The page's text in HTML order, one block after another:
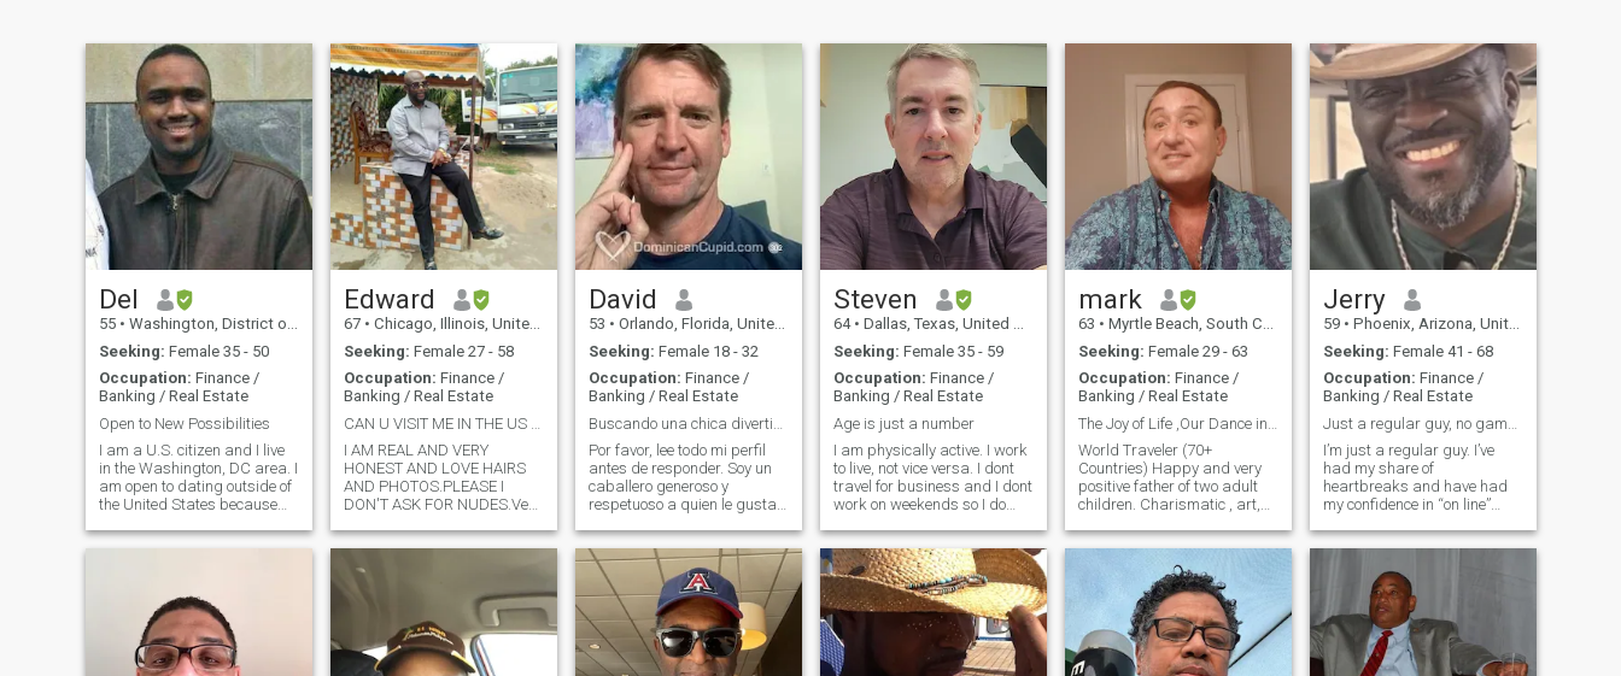
Del
55 • Washington, District of Columbia, United States
Seeking: Female 35 - 50
Occupation: Finance /
Banking / Real Estate
Open to New Possibilities
I am a U.S. citizen and I live
in the Washington, DC area. I
am open to dating outside of
the United States because
and loving women in all over
ourselves. This
Edward
67 • Chicago, Illinois, United States
Seeking: Female 27 - 58
Occupation: Finance /
Banking / Real Estate
I AM REAL AND VERY
HONEST AND LOVE HAIRS
AND PHOTOS.PLEASE I
DON'T ASK FOR NUDES.Very
respectful of women, open
and great sense of humor
,loving , good communicator,
very .romantic, wonderf
David
53 • Orlando, Florida, United States
Seeking: Female 18 - 32
Occupation: Finance /
Banking / Real Estate
Por favor, lee todo mi perfil
antes de responder. Soy un
caballero generoso y
respetuoso a quien le gusta
enérgicas y románticas.
Viajo mucho y estaré
visitando nuevamente el
Caribe y la República
Dominicana. Soy piloto pr
Steven
64 • Dallas, Texas, United States
Seeking: Female 35 - 59
Occupation: Finance /
Banking / Real Estate
Age is just a number
I am physically active. I work
to live, not vice versa. I dont
travel for business and I dont
work on weekends so I do
life. I enjoy exercising and live
music and attending
sporting events and
watching movies and
sightseeing. I dont smoke or
use drugs. I drink socially.
mark
63 • Myrtle Beach, South Carolina, United States
Seeking: Female 29 - 63
Occupation: Finance /
Banking / Real Estate
World Traveler (70+
Countries) Happy and very
positive father of two adult
children. Charismatic , art,
lover. I am Italian American
loyal, sincere , responsible,
interesting , curious,
optimistic
Jerry
59 • Phoenix, Arizona, United States
Seeking: Female 41 - 68
Occupation: Finance /
Banking / Real Estate
I’m just a regular guy. I’ve
had my share of
heartbreaks and have had
my confidence in “on line”
But I’ve not given up on
find “the one”. I don’t play
games and I’m not looking
for hookups. We are adults, if
you’d like to get to know me,
let’s go. If I’m not your “cup of
tea”, that’s ok. But if I am, I